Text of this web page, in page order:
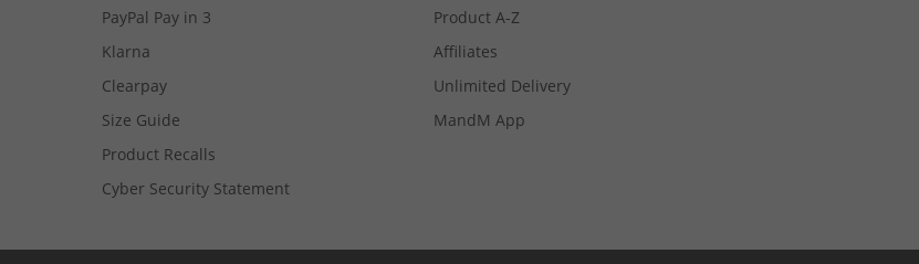
PayPal Pay in 3
Klarna
Clearpay
Size Guide
Product Recalls
Cyber Security Statement
Product A-Z
Affiliates
Unlimited Delivery
MandM App